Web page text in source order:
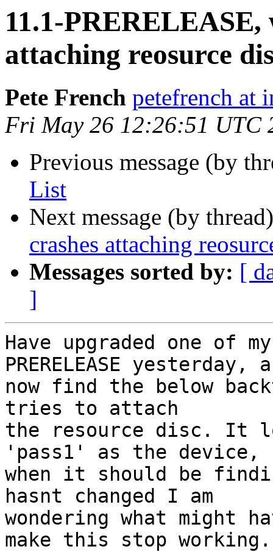
11.1-PRERELEASE,
attaching reosurce
Pete French petefrench at
Fri May 26 12:26:51 UTC
Previous message (by
List
Next message (by
crashes attaching
Messages sorted by: [
]
Have upgraded one of
PRERELEASE yesterday,
now find the below
tries to attach
the resource disc.
'pass1' as the device,
when it should be
hasnt changed I am
wondering what might
make this stop working.